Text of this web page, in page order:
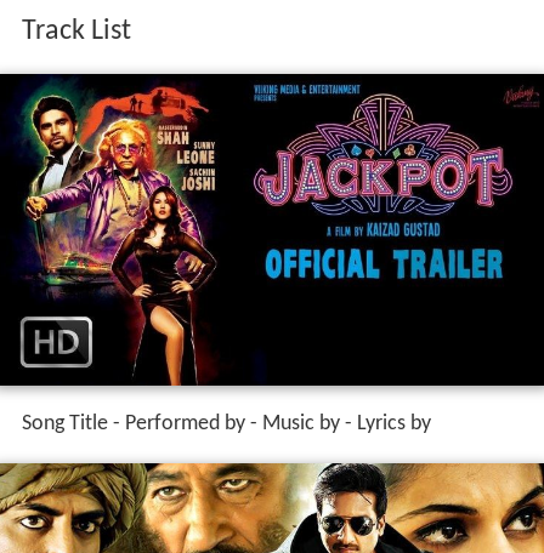
Track List
Song Title - Performed by - Music by - Lyrics by